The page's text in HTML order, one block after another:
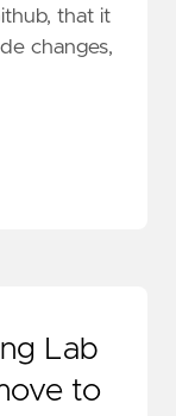
, that it
changes,
Lab
to